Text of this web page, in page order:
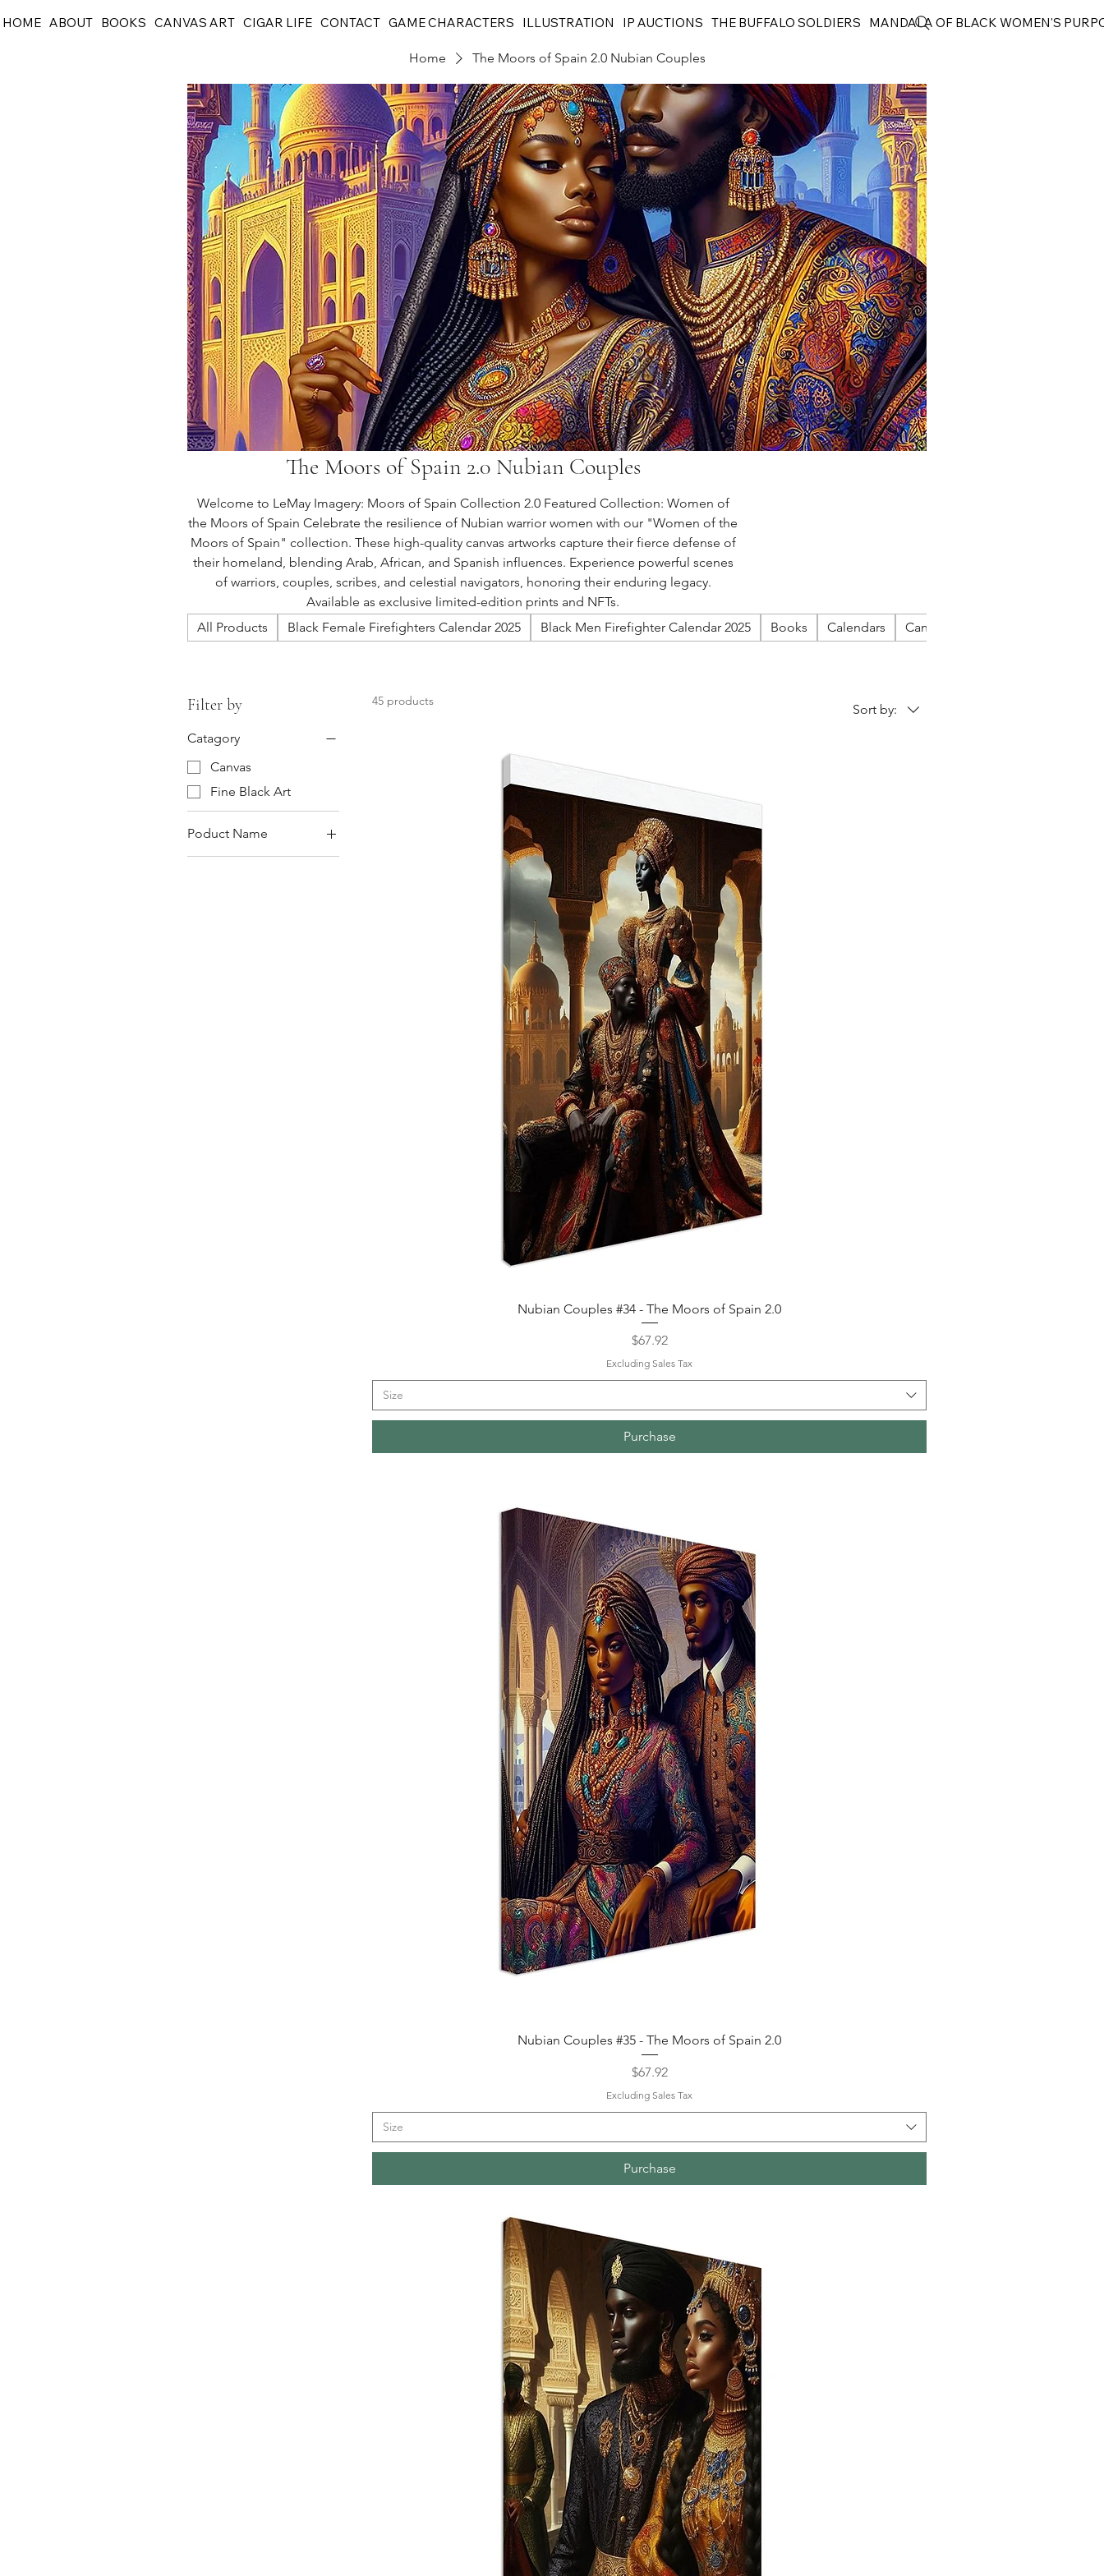
HOME ABOUT BOOKS CANVAS ART CIGAR LIFE CONTACT GAME CHARACTERS ILLUSTRATION IP AUCTIONS THE BUFFALO SOLDIERS MANDALA OF BLACK WOMEN'S
Home The Moors of Spain 2.0 Nubian Couples
The Moors of Spain 2.0 Nubian Couples
Welcome to LeMay Imagery: Moors of Spain Collection 2.0 Featured Collection: Women of
the Moors of Spain Celebrate the resilience of Nubian warrior women with our "Women of the
Moors of Spain" collection. These high-quality canvas artworks capture their fierce defense of
their homeland, blending Arab, African, and Spanish influences. Experience powerful scenes
of warriors, couples, scribes, and celestial navigators, honoring their enduring legacy.
Available as exclusive limited-edition prints and NFTs.
All Products
Black Female Firefighters Calendar 2025 Black Men Firefighter Calendar 2025 Books Calendars Canvas
Filter by
Catagory
Canvas
Fine Black Art
Poduct Name
45 products
Sort by:
Quick View
Nubian Couples #34 - The Moors of Spain 2.0
Price
$67.92
Excluding Sales Tax
Size
Purchase
Quick View
Nubian Couples #35 - The Moors of Spain 2.0
Price
$67.92
Excluding Sales Tax
Size
Purchase